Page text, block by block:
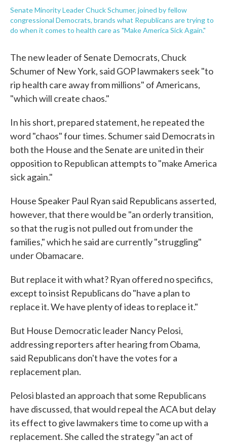
Senate Minority Leader Chuck Schumer, joined by fellow
congressional Democrats, brands what Republicans are trying to
do when it comes to health care as "Make America Sick Again."
The new leader of Senate Democrats, Chuck
Schumer of New York, said GOP lawmakers seek "to
rip health care away from millions" of Americans,
"which will create chaos."
In his short, prepared statement, he repeated the
word "chaos" four times. Schumer said Democrats in
both the House and the Senate are united in their
opposition to Republican attempts to "make America
sick again."
House Speaker Paul Ryan said Republicans asserted,
however, that there would be "an orderly transition,
so that the rug is not pulled out from under the
families," which he said are currently "struggling"
under Obamacare.
But replace it with what? Ryan offered no specifics,
except to insist Republicans do "have a plan to
replace it. We have plenty of ideas to replace it."
But House Democratic leader Nancy Pelosi,
addressing reporters after hearing from Obama,
said Republicans don't have the votes for a
replacement plan.
Pelosi blasted an approach that some Republicans
have discussed, that would repeal the ACA but delay
its effect to give lawmakers time to come up with a
replacement. She called the strategy "an act of